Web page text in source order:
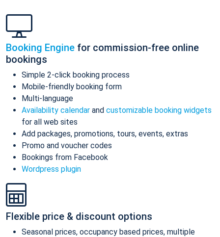
Booking Engine for commission-free online
bookings
Simple 2-click booking process
Mobile-friendly booking form
Multi-language
Availability calendar and customizable booking widgets
for all web sites
Add packages, promotions, tours, events, extras
Promo and voucher codes
Bookings from Facebook
Wordpress plugin
Flexible price & discount options
Seasonal prices, occupancy based prices, multiple